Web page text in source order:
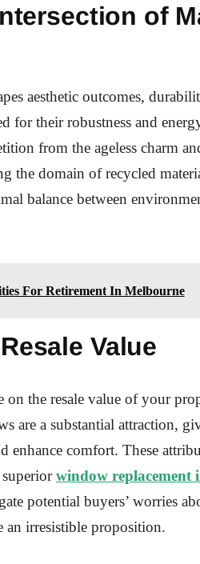
of
aesthetic outcomes,
for their robustness and
from the ageless charm
the domain of recycled
balance between
For Retirement In Melbourne
Value
the resale value of your
are a substantial attraction,
enhance comfort. These
superiorwindow replacement
potential buyers’ worries
an irresistible proposition.